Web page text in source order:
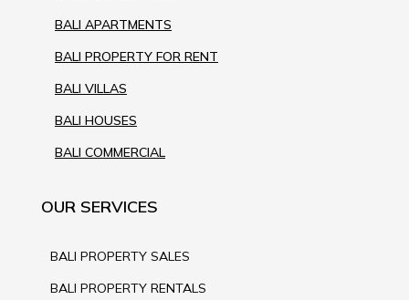
BALI APARTMENTS
BALI PROPERTY FOR RENT
BALI VILLAS
BALI HOUSES
BALI COMMERCIAL
OUR SERVICES
BALI PROPERTY SALES
BALI PROPERTY RENTALS